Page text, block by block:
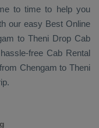
to time to help you
our easy Best Online
to Theni Drop Cab
free Cab Rental
from Chengam to Theni